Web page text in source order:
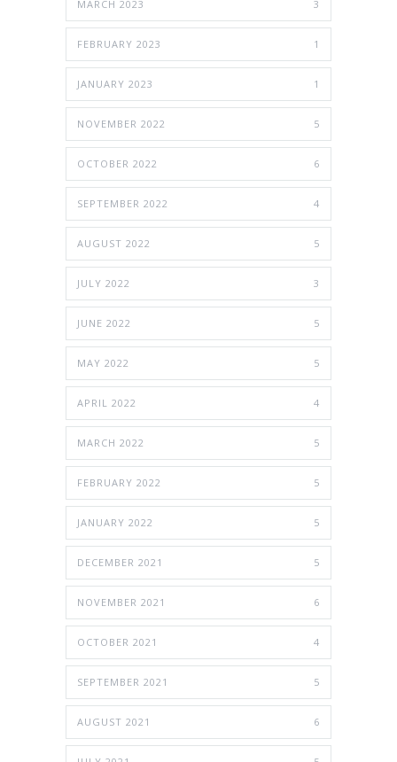
MARCH 2023 3
FEBRUARY 2023 1
JANUARY 2023 1
NOVEMBER 2022 5
OCTOBER 2022 6
SEPTEMBER 2022 4
AUGUST 2022 5
JULY 2022 3
JUNE 2022 5
MAY 2022 5
APRIL 2022 4
MARCH 2022 5
FEBRUARY 2022 5
JANUARY 2022 5
DECEMBER 2021 5
NOVEMBER 2021 6
OCTOBER 2021 4
SEPTEMBER 2021 5
AUGUST 2021 6